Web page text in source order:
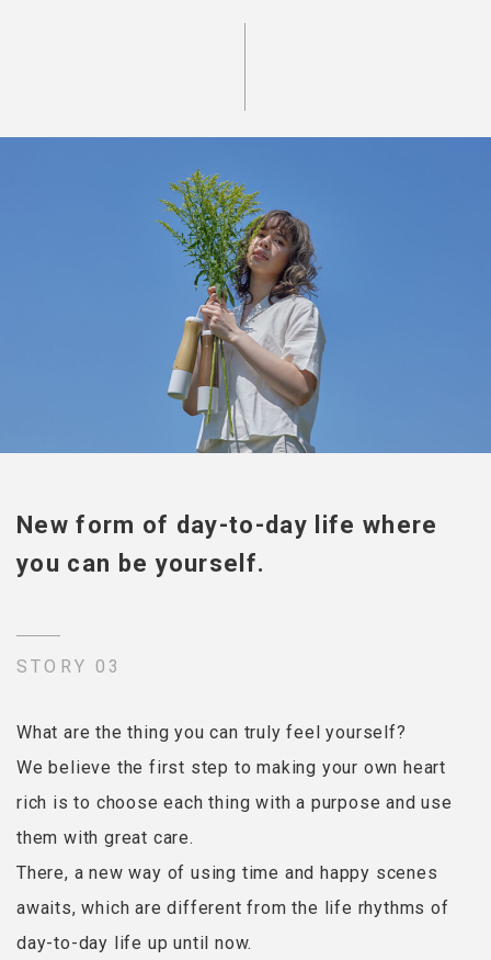
New form of day-to-day life where
you can be yourself.
STORY 03
What are the thing you can truly feel yourself?
We believe the first step to making your own heart
rich is to choose each thing with a purpose and use
them with great care.
There, a new way of using time and happy scenes
awaits, which are different from the life rhythms of
day-to-day life up until now.